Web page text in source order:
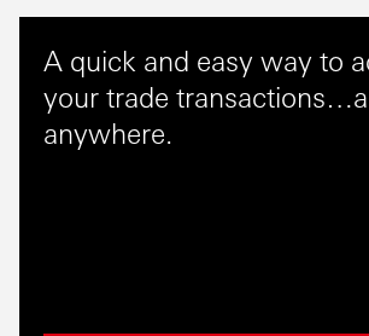
A quick and easy way to
your trade
anywhere.